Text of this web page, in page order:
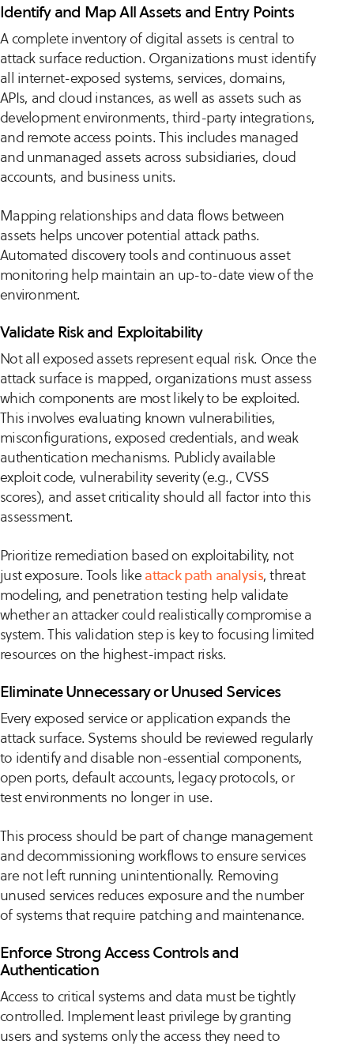
Identify and Map All Assets and Entry Points
A complete inventory of digital assets is central to
attack surface reduction. Organizations must identify
all internet-exposed systems, services, domains,
APIs, and cloud instances, as well as assets such as
development environments, third-party integrations,
and remote access points. This includes managed
and unmanaged assets across subsidiaries, cloud
accounts, and business units.
Mapping relationships and data flows between
assets helps uncover potential attack paths.
Automated discovery tools and continuous asset
monitoring help maintain an up-to-date view of the
environment.
Validate Risk and Exploitability
Not all exposed assets represent equal risk. Once the
attack surface is mapped, organizations must assess
which components are most likely to be exploited.
This involves evaluating known vulnerabilities,
misconfigurations, exposed credentials, and weak
authentication mechanisms. Publicly available
exploit code, vulnerability severity (e.g., CVSS
scores), and asset criticality should all factor into this
assessment.
Prioritize remediation based on exploitability, not
just exposure. Tools like attack path analysis, threat
modeling, and penetration testing help validate
whether an attacker could realistically compromise a
system. This validation step is key to focusing limited
resources on the highest-impact risks.
Eliminate Unnecessary or Unused Services
Every exposed service or application expands the
attack surface. Systems should be reviewed regularly
to identify and disable non-essential components,
open ports, default accounts, legacy protocols, or
test environments no longer in use.
This process should be part of change management
and decommissioning workflows to ensure services
are not left running unintentionally. Removing
unused services reduces exposure and the number
of systems that require patching and maintenance.
Enforce Strong Access Controls and
Authentication
Access to critical systems and data must be tightly
controlled. Implement least privilege by granting
users and systems only the access they need to